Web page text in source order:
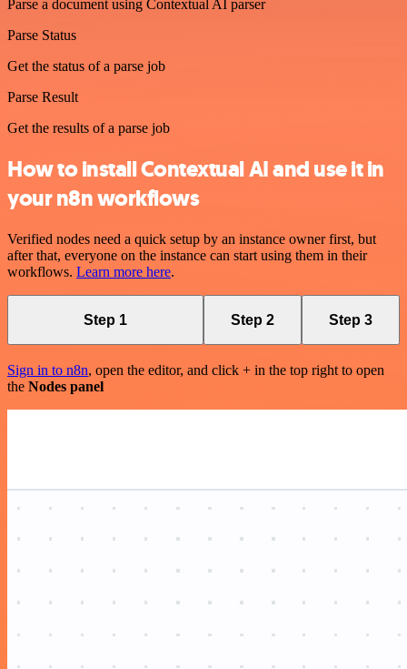
Parse a document using Contextual AI parser
Parse Status
Get the status of a parse job
Parse Result
Get the results of a parse job
How to install Contextual AI and use it in
your n8n workflows
Verified nodes need a quick setup by an instance owner first, but
after that, everyone on the instance can start using them in their
workflows. Learn more here.
Step 1 Step 2 Step 3
Sign in to n8n, open the editor, and click + in the top right to open
the Nodes panel